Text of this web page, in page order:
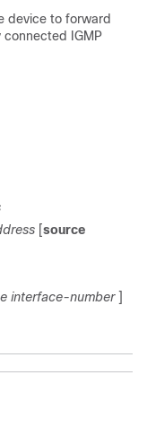
device to forward
IGMP
[source
interface-number ]